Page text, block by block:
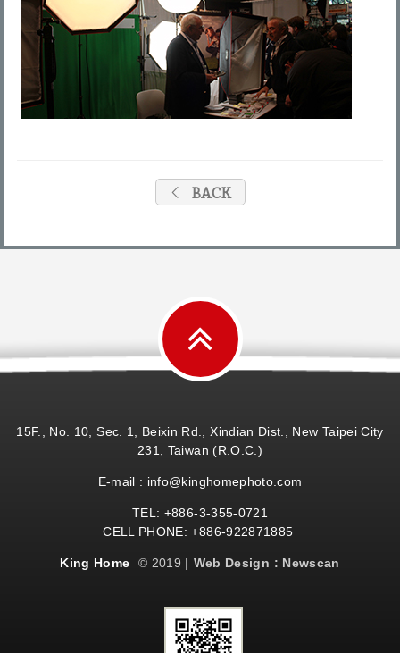
BACK
15F., No. 10, Sec. 1, Beixin Rd., Xindian Dist., New Taipei City
231, Taiwan (R.O.C.)
E-mail : info@kinghomephoto.com
TEL: +886-3-355-0721
CELL PHONE: +886-922871885
King Home © 2019 | Web Design : Newscan